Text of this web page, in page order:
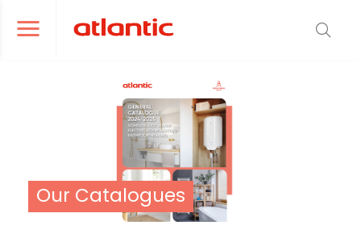
Ouvrir le menu de navigation
le menu de navigation
Our Catalogues